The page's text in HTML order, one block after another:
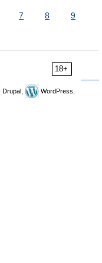
7 8
9
18+
Drupal,
WordPress,